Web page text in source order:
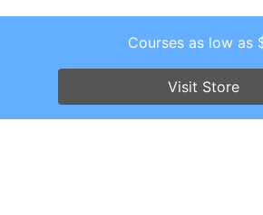
Copyright © 2026 . All Rights
Screenr parallax themeby
Courses as low as
Visit Store